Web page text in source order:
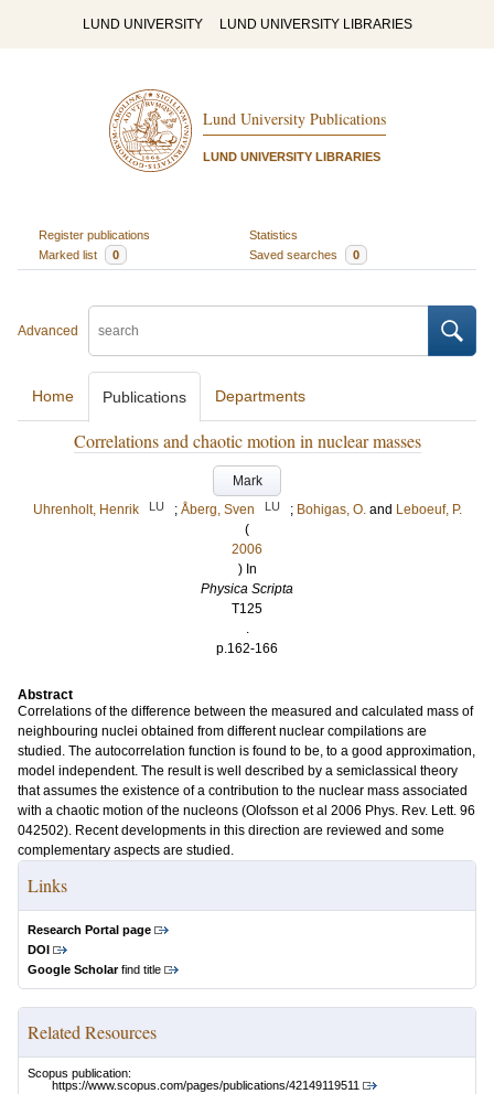
LUND UNIVERSITY LUND UNIVERSITY LIBRARIES
Lund University Publications
LUND UNIVERSITY LIBRARIES
Register publications
Statistics
Marked list
0 Saved searches 0
Advanced
Home Publications Departments
Correlations and chaotic motion in nuclear masses
Mark
Uhrenholt, Henrik
LU ; Åberg, Sven LU ; Bohigas, O. and Leboeuf, P.
(
2006
) In
Physica Scripta
T125
.
p.162-166
Abstract
Correlations of the difference between the measured and calculated mass of
neighbouring nuclei obtained from different nuclear compilations are
studied. The autocorrelation function is found to be, to a good approximation,
model independent. The result is well described by a semiclassical theory
that assumes the existence of a contribution to the nuclear mass associated
with a chaotic motion of the nucleons (Olofsson et al 2006 Phys. Rev. Lett. 96
042502). Recent developments in this direction are reviewed and some
complementary aspects are studied.
Links
Research Portal page
DOI
Google Scholarfind title
Related Resources
Scopus publication:
https://www.scopus.com/pages/publications/42149119511